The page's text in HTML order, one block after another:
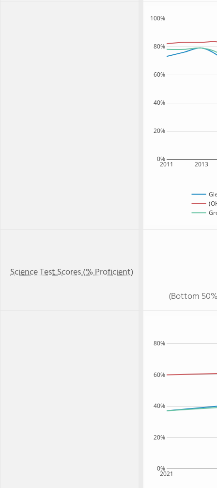
2011 2013
0%
20%
40%
60%
80%
100%
Science Test Scores (% Proficient)
(Bottom
2021
0%
20%
40%
60%
80%